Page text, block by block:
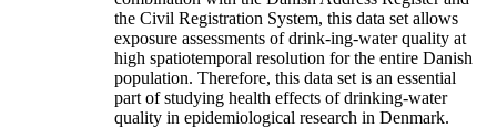
the Civil Registration System, this data set allows
exposure assessments of drink-ing-water quality at
high spatiotemporal resolution for the entire Danish
population. Therefore, this data set is an essential
part of studying health effects of drinking-water
quality in epidemiological research in Denmark.